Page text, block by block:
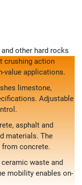
other hard rocks
crushing action
value applications.
limestone,
Adjustable
asphalt and
materials. The
concrete.
waste and
mobility enables on-